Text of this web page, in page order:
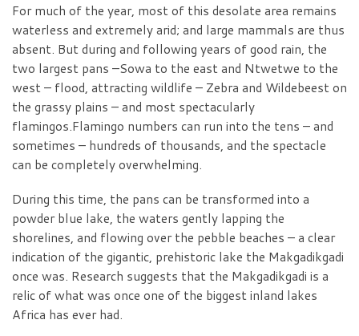
For much of the year, most of this desolate area remains
waterless and extremely arid; and large mammals are thus
absent. But during and following years of good rain, the
two largest pans –Sowa to the east and Ntwetwe to the
west – flood, attracting wildlife – Zebra and Wildebeest on
the grassy plains – and most spectacularly
flamingos.Flamingo numbers can run into the tens – and
sometimes – hundreds of thousands, and the spectacle
can be completely overwhelming.
During this time, the pans can be transformed into a
powder blue lake, the waters gently lapping the
shorelines, and flowing over the pebble beaches – a clear
indication of the gigantic, prehistoric lake the Makgadikgadi
once was. Research suggests that the Makgadikgadi is a
relic of what was once one of the biggest inland lakes
Africa has ever had.